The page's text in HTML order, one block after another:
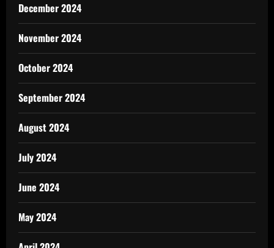
December 2024
November 2024
October 2024
September 2024
August 2024
July 2024
June 2024
May 2024